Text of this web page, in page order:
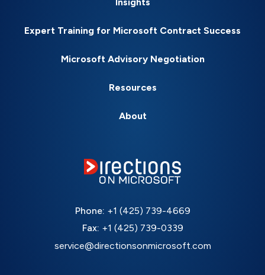
Expert Training for Microsoft Contract Success
Microsoft Advisory Negotiation
Resources
About
Phone: +1 (425) 739-4669
Fax: +1 (425) 739-0339
service@directionsonmicrosoft.com